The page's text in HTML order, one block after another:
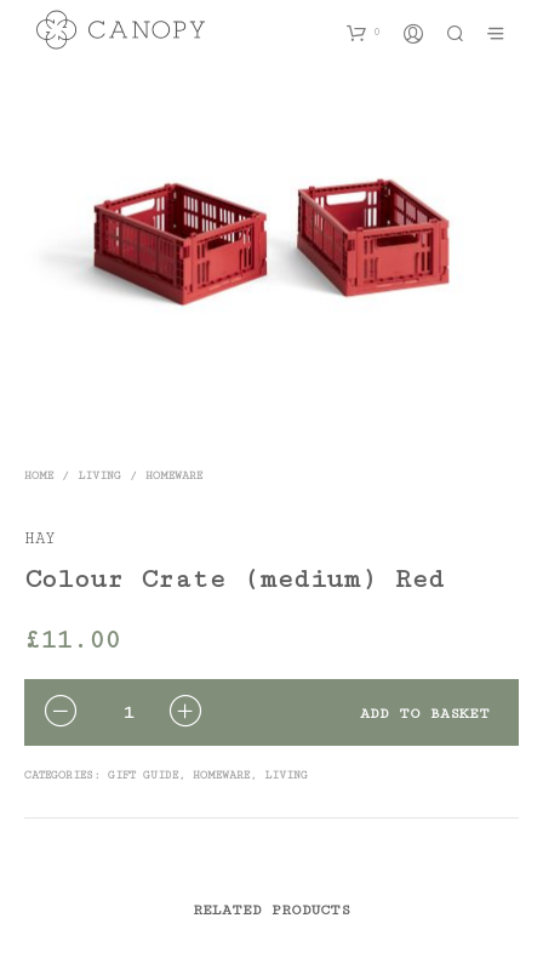
0
HOME / LIVING / HOMEWARE
HAY
Colour Crate (medium) Red
£11.00
QUANTITY ADD TO BASKET
CATEGORIES: GIFT GUIDE, HOMEWARE, LIVING
RELATED PRODUCTS